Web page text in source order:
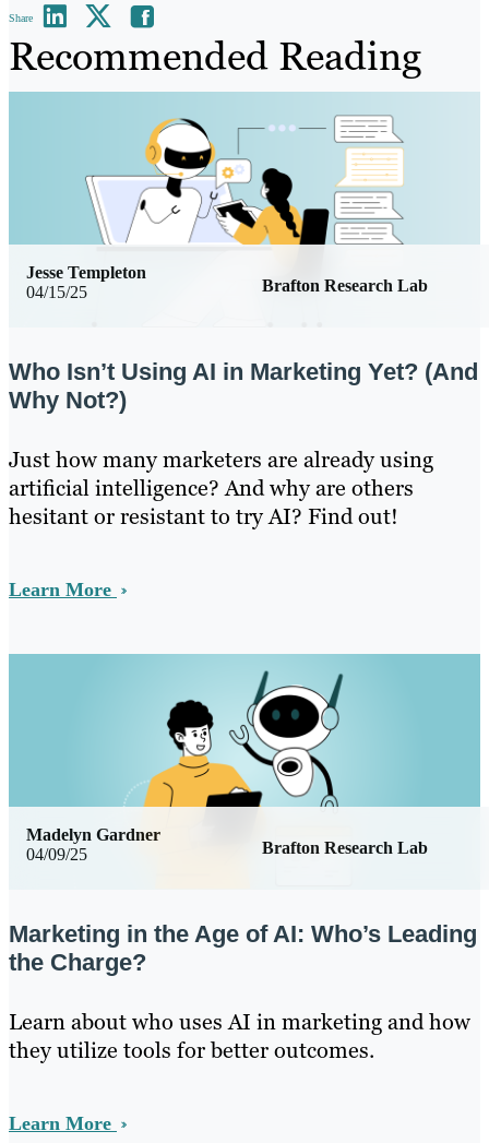
Share
Recommended Reading
04/15/25 Brafton Research Lab
Jesse Templeton
Who Isn’t Using AI in Marketing Yet? (And
Why Not?)
Just how many marketers are already using
artificial intelligence? And why are others
hesitant or resistant to try AI? Find out!
Learn More
04/09/25 Brafton Research Lab
Madelyn Gardner
Marketing in the Age of AI: Who’s Leading
the Charge?
Learn about who uses AI in marketing and how
they utilize tools for better outcomes.
Learn More